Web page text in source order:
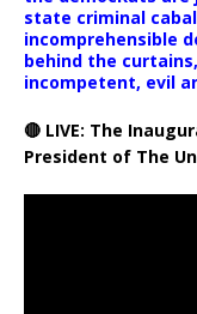
state criminal
incomprehensible
behind the
incompetent, evil
🔴 LIVE: The
President of The